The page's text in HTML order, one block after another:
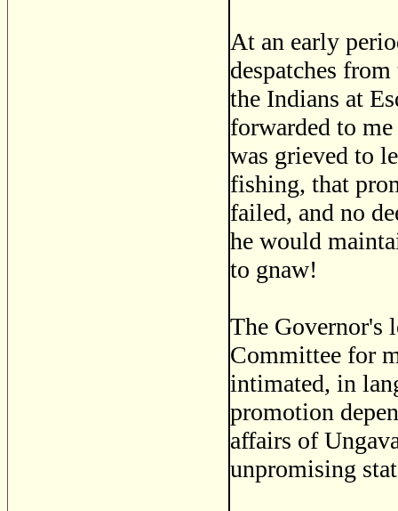
At an early
despatches
the Indians at
forwarded to
was grieved to
fishing, that
failed, and no
he would
to gnaw!
The Governor's
Committee for
intimated, in
promotion
affairs of
unpromising